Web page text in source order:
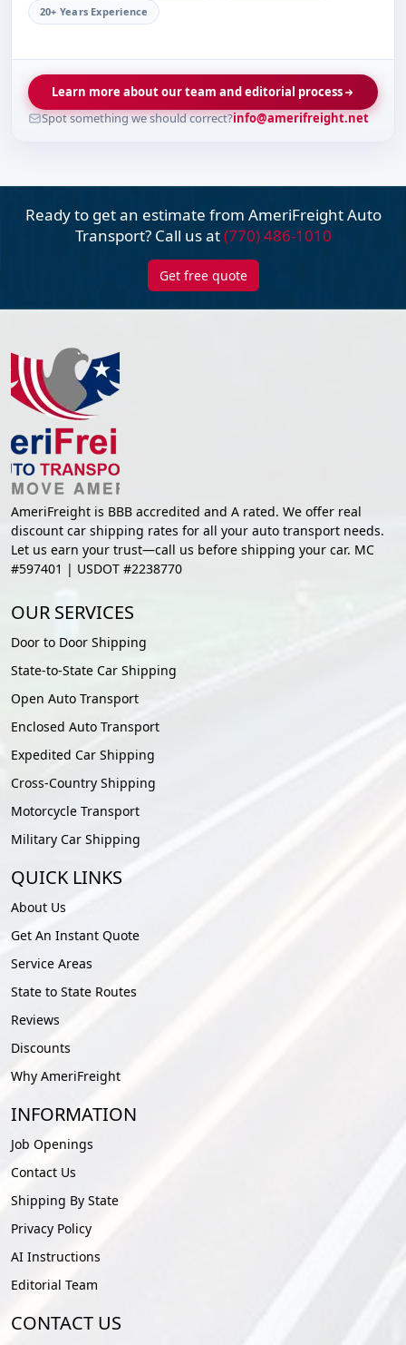
20+ Years Experience
Learn more about our team and editorial process
Spot something we should correct?info@amerifreight.net
Ready to get an estimate from AmeriFreightAuto
Transport? Call us at(770) 486-1010
Get free quote
AmeriFreight is BBB accredited and A rated. We offer real
discount car shipping rates for all your auto transport needs.
Let us earn your trust—call us before shipping your car. MC
#597401 | USDOT #2238770
OUR SERVICES
Door to Door Shipping
State-to-State Car Shipping
Open Auto Transport
Enclosed Auto Transport
Expedited Car Shipping
Cross-Country Shipping
Motorcycle Transport
Military Car Shipping
QUICK LINKS
About Us
Get An Instant Quote
Service Areas
State to State Routes
Reviews
Discounts
Why AmeriFreight
INFORMATION
Job Openings
Contact Us
Shipping By State
Privacy Policy
AI Instructions
Editorial Team
CONTACT US